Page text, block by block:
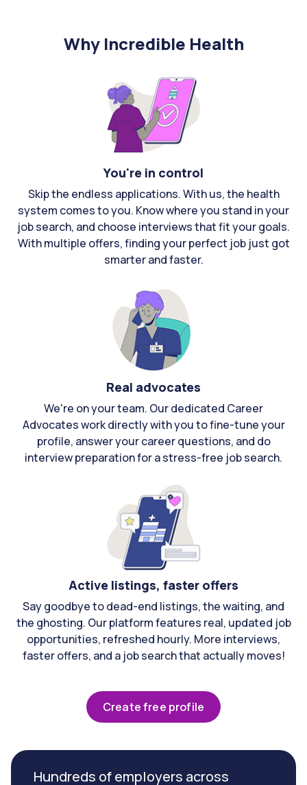
Why Incredible Health
You're in control
Skip the endless applications. With us, the health
system comes to you. Know where you stand in your
job search, and choose interviews that fit your goals.
With multiple offers, finding your perfect job just got
smarter and faster.
Real advocates
We're on your team. Our dedicated Career
Advocates work directly with you to fine-tune your
profile, answer your career questions, and do
interview preparation for a stress-free job search.
Active listings, faster offers
Say goodbye to dead-end listings, the waiting, and
the ghosting. Our platform features real, updated job
opportunities, refreshed hourly. More interviews,
faster offers, and a job search that actually moves!
Create free profile
Hundreds of employers across